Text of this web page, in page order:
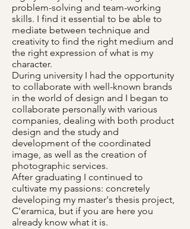
problem-solving and team-working
skills. I find it essential to be able to
mediate between technique and
creativity to find the right medium and
the right expression of what is my
character.
During university I had the opportunity
to collaborate with well-known brands
in the world of design and I began to
collaborate personally with various
companies, dealing with both product
design and the study and
development of the coordinated
image, as well as the creation of
photographic services.
After graduating I continued to
cultivate my passions: concretely
developing my master's thesis project,
C'eramica, but if you are here you
already know what it is.